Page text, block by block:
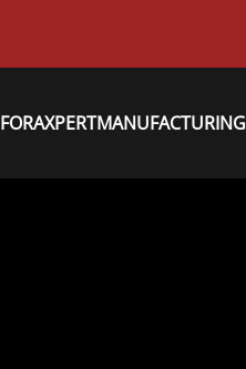
FORAXPERTMANUFACTURING